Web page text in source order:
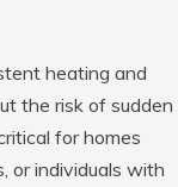
heating and
the risk of sudden
for homes
or individuals with